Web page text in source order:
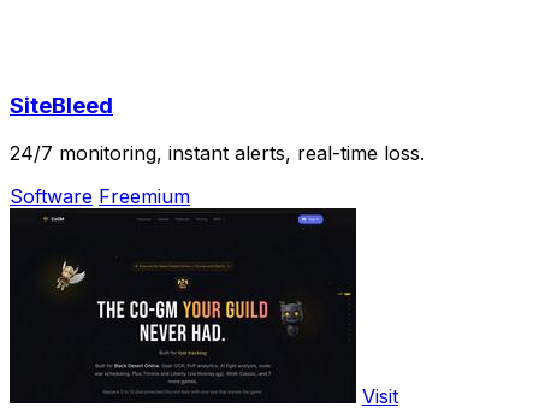
SiteBleed
24/7 monitoring, instant alerts, real-time loss.
Software Freemium
Visit